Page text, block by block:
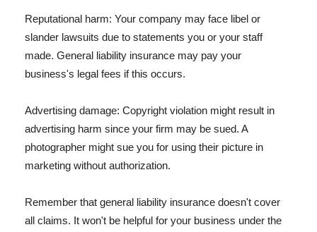
Reputational harm: Your company may face libel or
slander lawsuits due to statements you or your staff
made. General liability insurance may pay your
business's legal fees if this occurs.
Advertising damage: Copyright violation might result in
advertising harm since your firm may be sued. A
photographer might sue you for using their picture in
marketing without authorization.
Remember that general liability insurance doesn't cover
all claims. It won't be helpful for your business under the